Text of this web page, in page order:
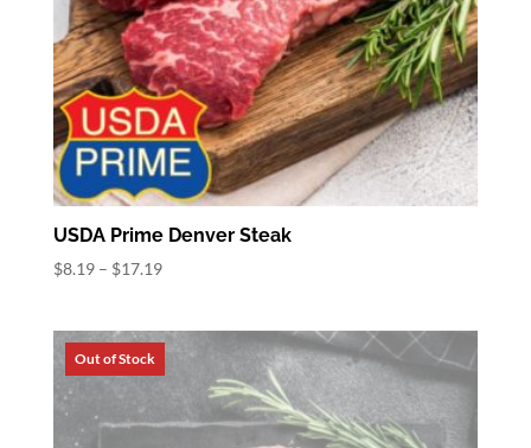
USDA Prime Denver Steak
$8.19 – $17.19Price
through
$17.19